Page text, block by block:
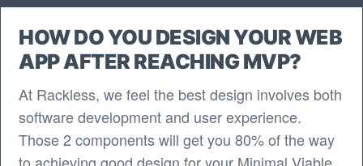
HOW DO YOU DESIGN YOUR WEB
APP AFTER REACHING MVP?
At Rackless, we feel the best design involves both
software development and user experience.
Those 2 components will get you 80% of the way